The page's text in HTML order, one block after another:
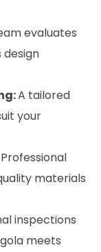
evaluates
design
A tailored
your
Professional
materials
inspections
meets